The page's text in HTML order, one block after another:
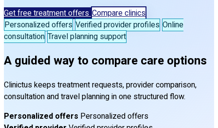
Get free treatment offersCompare clinics
Personalized offers Verified provider profiles Online
consultation Travel planning support
A guided way to compare care options
Clinictus keeps treatment requests, provider comparison,
consultation and travel planning in one structured flow.
Personalized offers Personalized offers